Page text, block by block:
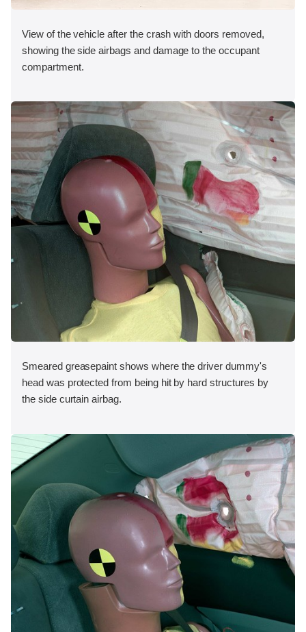
View of the vehicle after the crash with doors removed,
showing the side airbags and damage to the occupant
compartment.
Smeared greasepaint shows where the driver dummy's
head was protected from being hit by hard structures by
the side curtain airbag.